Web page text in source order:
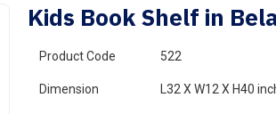
Kids Book Shelf in
Product Code 522
Dimension L32 X W12 X H40